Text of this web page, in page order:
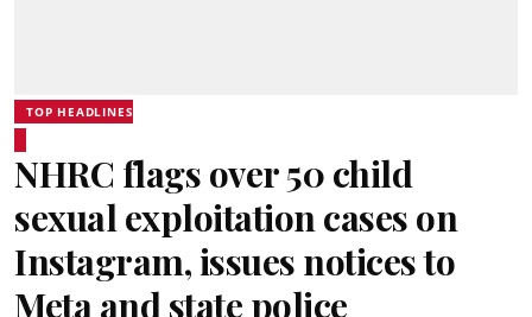
TOP HEADLINES
NHRC flags over 50 child
sexual exploitation cases on
Instagram, issues notices to
Meta and state police